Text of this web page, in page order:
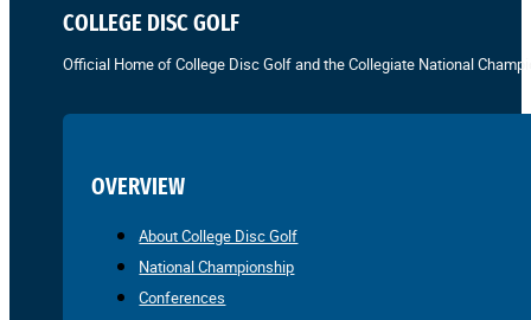
COLLEGE DISC GOLF
Official Home of College Disc Golf and the Collegiate National
OVERVIEW
About College Disc Golf
National Championship
Conferences